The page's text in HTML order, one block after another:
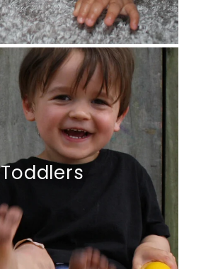
Toddlers